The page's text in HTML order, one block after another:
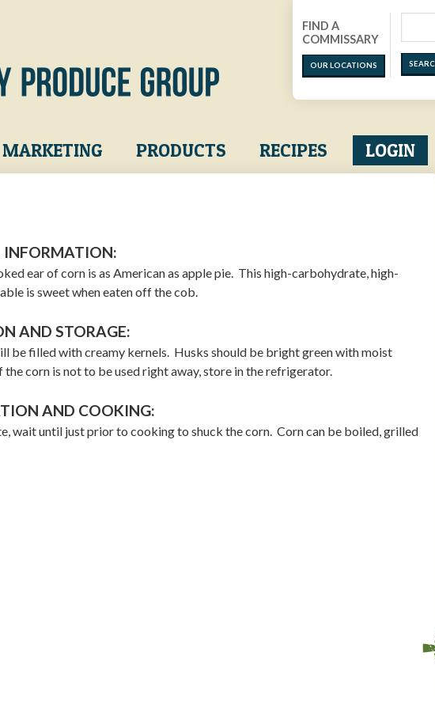
FIND A
COMMISSARY
OUR LOCATIONS
MARKETING PRODUCTS RECIPES LOGIN
INFORMATION:
ear of corn is as American as apple pie. This high-carbohydrate, high-
is sweet when eaten off the cob.
AND STORAGE:
be filled with creamy kernels. Husks should be bright green with moist
the corn is not to be used right away, store in the refrigerator.
AND COOKING:
wait until just prior to cooking to shuck the corn. Corn can be boiled, grilled